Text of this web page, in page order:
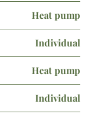
Heat pump
Individual
Heat pump
Individual